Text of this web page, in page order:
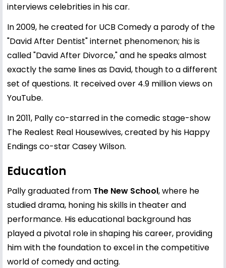
interviews celebrities in his car.
In 2009, he created for UCB Comedy a parody of the
"David After Dentist" internet phenomenon; his is
called "David After Divorce," and he speaks almost
exactly the same lines as David, though to a different
set of questions. It received over 4.9 million views on
YouTube.
In 2011, Pally co-starred in the comedic stage-show
The Realest Real Housewives, created by his Happy
Endings co-star Casey Wilson.
Education
Pally graduated from The New School, where he
studied drama, honing his skills in theater and
performance. His educational background has
played a pivotal role in shaping his career, providing
him with the foundation to excel in the competitive
world of comedy and acting.